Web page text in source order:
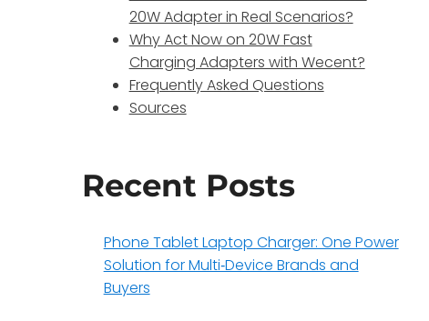
20W Adapter in Real Scenarios?
Why Act Now on 20W Fast
Charging Adapters with Wecent?
Frequently Asked Questions
Sources
Recent Posts
Phone Tablet Laptop Charger: One Power
Solution for Multi‑Device Brands and
Buyers